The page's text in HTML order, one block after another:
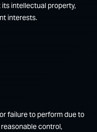
intellectual property,
interests.
failure to perform due to
control,